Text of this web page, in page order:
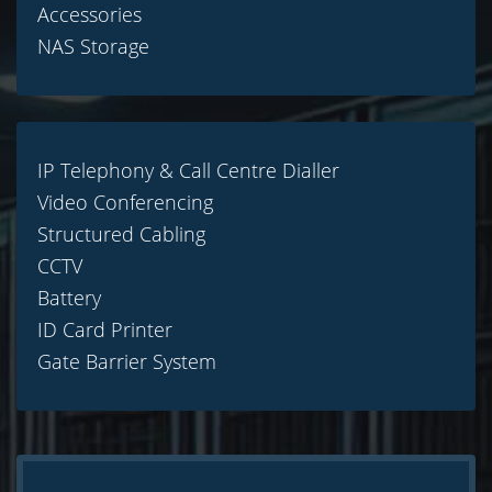
Accessories
NAS Storage
IP Telephony & Call Centre Dialler
Video Conferencing
Structured Cabling
CCTV
Battery
ID Card Printer
Gate Barrier System